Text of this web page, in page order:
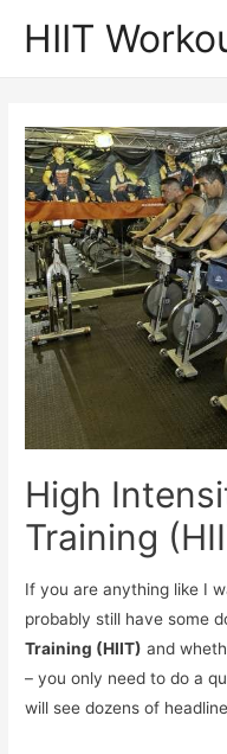
HIIT
High
Training
If you are anything like I
probably still have some
Training (HIIT) and
– you only need to do a
will see dozens of